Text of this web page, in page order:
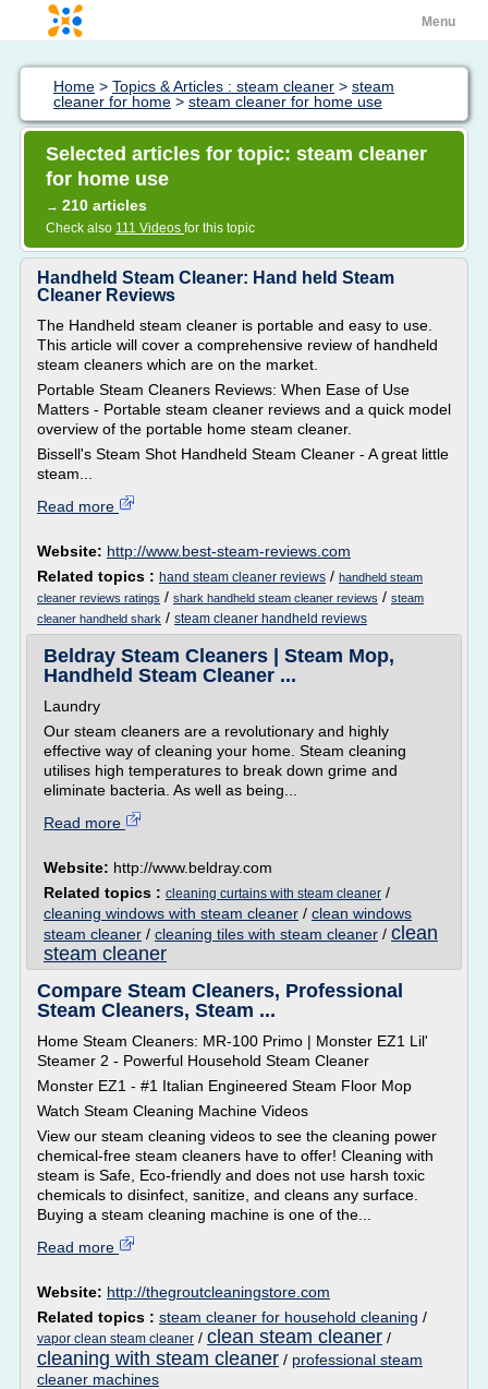
Menu
Home > Topics & Articles : steam cleaner > steam
cleaner for home > steam cleaner for home use
Selected articles for topic: steam cleaner
for home use
→ 210 articles
Check also 111 Videos for this topic
Handheld Steam Cleaner: Hand held Steam
Cleaner Reviews
The Handheld steam cleaner is portable and easy to use.
This article will cover a comprehensive review of handheld
steam cleaners which are on the market.
Portable Steam Cleaners Reviews: When Ease of Use
Matters - Portable steam cleaner reviews and a quick model
overview of the portable home steam cleaner.
Bissell's Steam Shot Handheld Steam Cleaner - A great little
steam...
Read more
Website: http://www.best-steam-reviews.com
Related topics : hand steam cleaner reviews / handheld steam
cleaner reviews ratings / shark handheld steam cleaner reviews / steam
cleaner handheld shark / steam cleaner handheld reviews
Beldray Steam Cleaners | Steam Mop,
Handheld Steam Cleaner ...
Laundry
Our steam cleaners are a revolutionary and highly
effective way of cleaning your home. Steam cleaning
utilises high temperatures to break down grime and
eliminate bacteria. As well as being...
Read more
Website: http://www.beldray.com
Related topics : cleaning curtains with steam cleaner /
cleaning windows with steam cleaner / clean windows
steam cleaner / cleaning tiles with steam cleaner / clean
steam cleaner
Compare Steam Cleaners, Professional
Steam Cleaners, Steam ...
Home Steam Cleaners: MR-100 Primo | Monster EZ1 Lil'
Steamer 2 - Powerful Household Steam Cleaner
Monster EZ1 - #1 Italian Engineered Steam Floor Mop
Watch Steam Cleaning Machine Videos
View our steam cleaning videos to see the cleaning power
chemical-free steam cleaners have to offer! Cleaning with
steam is Safe, Eco-friendly and does not use harsh toxic
chemicals to disinfect, sanitize, and cleans any surface.
Buying a steam cleaning machine is one of the...
Read more
Website: http://thegroutcleaningstore.com
Related topics : steam cleaner for household cleaning /
vapor clean steam cleaner / clean steam cleaner /
cleaning with steam cleaner / professional steam
cleaner machines